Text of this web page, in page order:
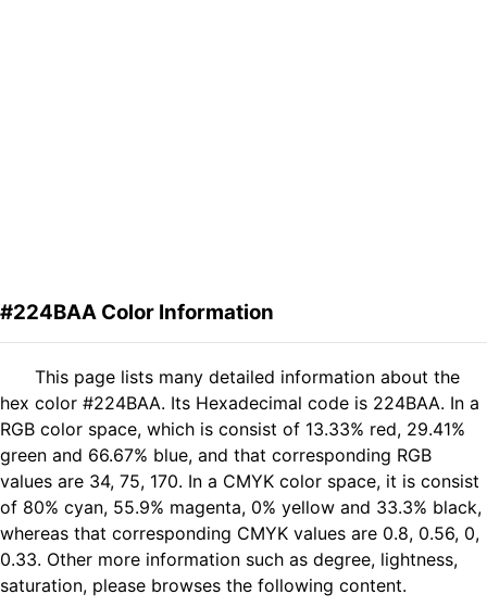
#224BAA Color Information
This page lists many detailed information about the
hex color #224BAA. Its Hexadecimal code is 224BAA. In a
RGB color space, which is consist of 13.33% red, 29.41%
green and 66.67% blue, and that corresponding RGB
values are 34, 75, 170. In a CMYK color space, it is consist
of 80% cyan, 55.9% magenta, 0% yellow and 33.3% black,
whereas that corresponding CMYK values are 0.8, 0.56, 0,
0.33. Other more information such as degree, lightness,
saturation, please browses the following content.